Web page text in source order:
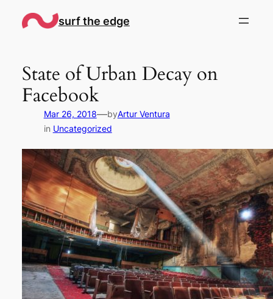
surf the edge
State of Urban Decay on
Facebook
Mar 26, 2018—byArtur Ventura
in Uncategorized